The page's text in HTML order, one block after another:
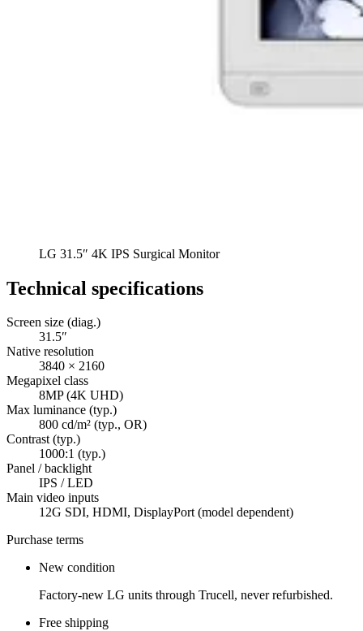
LG 31.5″ 4K IPS Surgical Monitor
Technical specifications
Screen size (diag.)
31.5″
Native resolution
3840 × 2160
Megapixel class
8MP (4K UHD)
Max luminance (typ.)
800 cd/m² (typ., OR)
Contrast (typ.)
1000:1 (typ.)
Panel / backlight
IPS / LED
Main video inputs
12G SDI, HDMI, DisplayPort (model dependent)
Purchase terms
New condition
Factory-new LG units through Trucell, never refurbished.
Free shipping